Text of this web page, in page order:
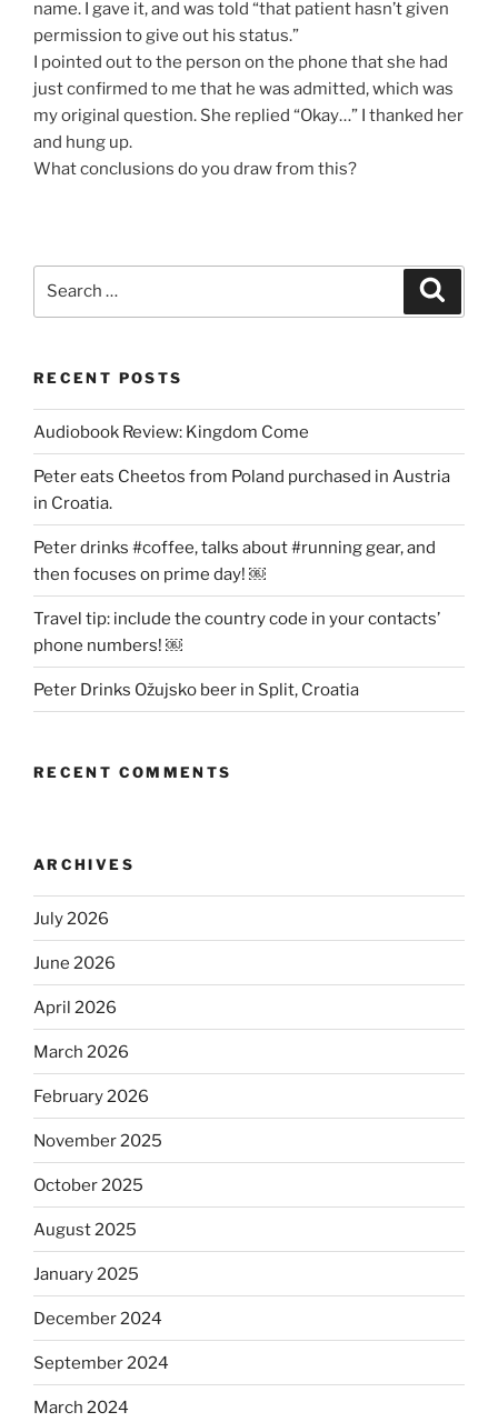
name. I gave it, and was told “that patient hasn’t given
permission to give out his status.”
I pointed out to the person on the phone that she had
just confirmed to me that he was admitted, which was
my original question. She replied “Okay…” I thanked her
and hung up.
What conclusions do you draw from this?
RECENT POSTS
Audiobook Review: Kingdom Come
Peter eats Cheetos from Poland purchased in Austria
in Croatia.
Peter drinks #coffee, talks about #running gear, and
then focuses on prime day! ￼
Travel tip: include the country code in your contacts’
phone numbers! ￼
Peter Drinks Ožujsko beer in Split, Croatia
RECENT COMMENTS
ARCHIVES
July 2026
June 2026
April 2026
March 2026
February 2026
November 2025
October 2025
August 2025
January 2025
December 2024
September 2024
March 2024